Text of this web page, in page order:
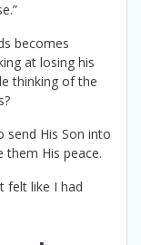
becomes
at losing his
thinking of the
send His Son into
His peace.
felt like I had